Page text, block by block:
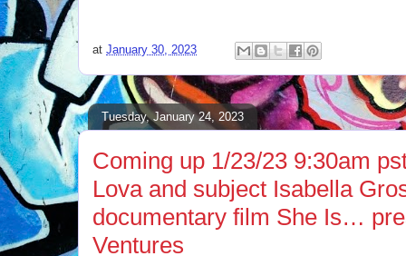
at January 30, 2023
Tuesday, January 24, 2023
Coming up 1/23/23 9:30am
Lova and subject Isabella
documentary film She Is…
Ventures